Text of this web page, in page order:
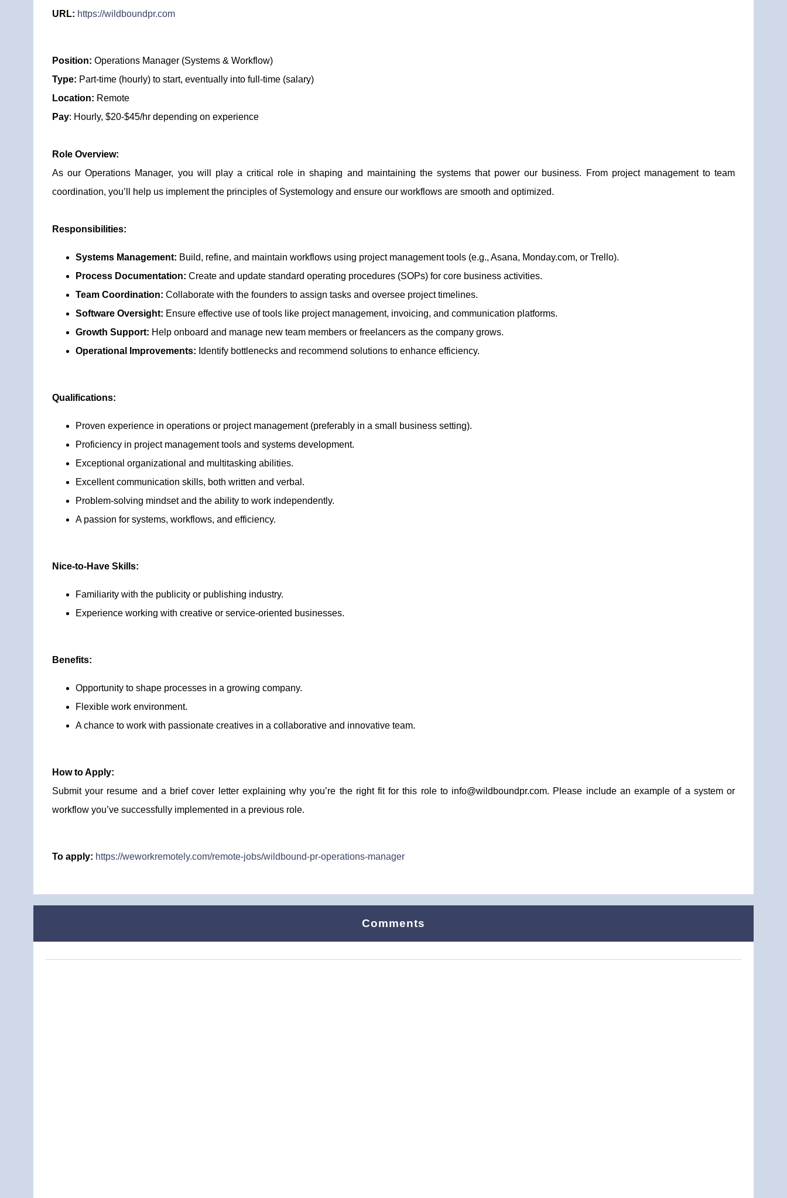
URL: https://wildboundpr.com
Position: Operations Manager (Systems & Workflow)
Type: Part-time (hourly) to start, eventually into full-time (salary)
Location: Remote
Pay: Hourly, $20-$45/hr depending on experience
Role Overview:
As our Operations Manager, you will play a critical role in shaping and maintaining the systems that power our business. From project management to team
coordination, you’ll help us implement the principles of Systemology and ensure our workflows are smooth and optimized.
Responsibilities:
Systems Management: Build, refine, and maintain workflows using project management tools (e.g., Asana, Monday.com, or Trello).
Process Documentation: Create and update standard operating procedures (SOPs) for core business activities.
Team Coordination: Collaborate with the founders to assign tasks and oversee project timelines.
Software Oversight: Ensure effective use of tools like project management, invoicing, and communication platforms.
Growth Support: Help onboard and manage new team members or freelancers as the company grows.
Operational Improvements: Identify bottlenecks and recommend solutions to enhance efficiency.
Qualifications:
Proven experience in operations or project management (preferably in a small business setting).
Proficiency in project management tools and systems development.
Exceptional organizational and multitasking abilities.
Excellent communication skills, both written and verbal.
Problem-solving mindset and the ability to work independently.
A passion for systems, workflows, and efficiency.
Nice-to-Have Skills:
Familiarity with the publicity or publishing industry.
Experience working with creative or service-oriented businesses.
Benefits:
Opportunity to shape processes in a growing company.
Flexible work environment.
A chance to work with passionate creatives in a collaborative and innovative team.
How to Apply:
Submit your resume and a brief cover letter explaining why you’re the right fit for this role to info@wildboundpr.com. Please include an example of a system or
workflow you’ve successfully implemented in a previous role.
To apply: https://weworkremotely.com/remote-jobs/wildbound-pr-operations-manager
Comments